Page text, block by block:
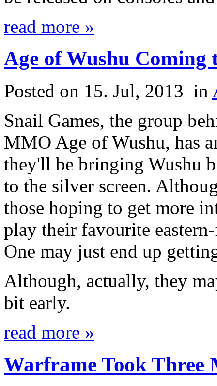
read more »
Age of Wushu Coming
Posted on 15. Jul, 2013 in
Snail Games, the group
MMO Age of Wushu, has
they'll be bringing Wushu
to the silver screen.
those hoping to get more
play their favourite
One may just end up
Although, actually, they
bit early.
read more »
Warframe Took Three